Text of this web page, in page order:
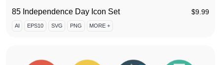
85 Independence Day Icon Set $9.99
AI EPS10 SVG PNG MORE +